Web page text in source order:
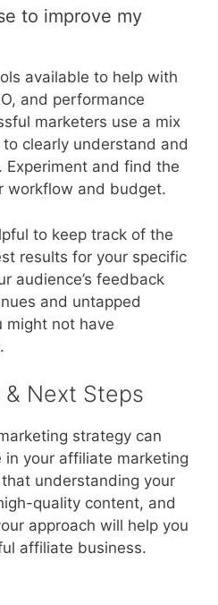
to improve my
available to help with
and performance
marketers use a mix
clearly understand and
and find the
workflow and budget.
to keep track of the
results for your specific
audience’s feedback
and untapped
might not have
Next Steps
strategy can
your affiliate marketing
understanding your
quality content, and
approach will help you
affiliate business.